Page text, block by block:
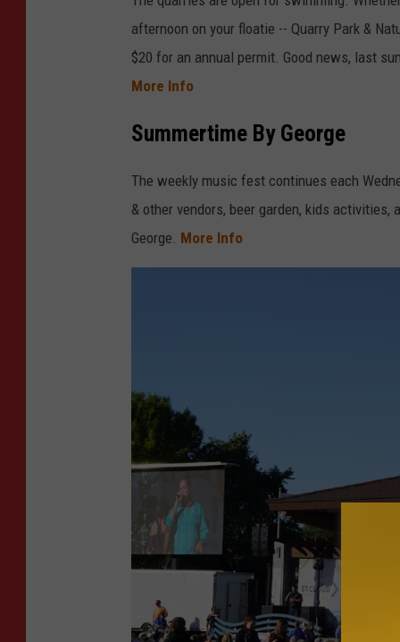
afternoon on your floatie -- Quarry Park &
$20 for an annual permit. Good news, last
More Info
Summertime By George
The weekly music fest continues each
& other vendors, beer garden, kids activities,
George. More Info